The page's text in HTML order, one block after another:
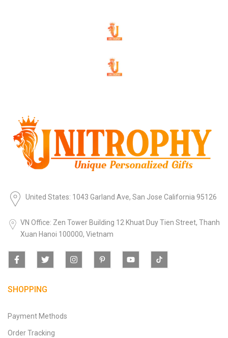
United States: 1043 Garland Ave, San Jose California 95126
VN Office: Zen Tower Building 12 Khuat Duy Tien Street, Thanh
Xuan Hanoi 100000, Vietnam
SHOPPING
Payment Methods
Order Tracking